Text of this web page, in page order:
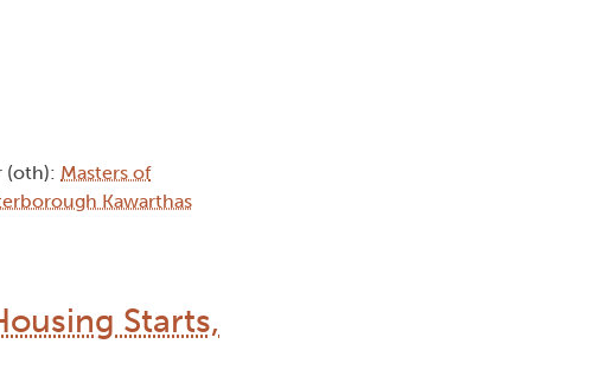
(oth): Masters of
Kawarthas
Starts,